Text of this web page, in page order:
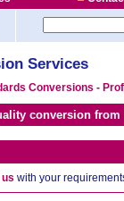
Services
Conversions -
conversion from
with your